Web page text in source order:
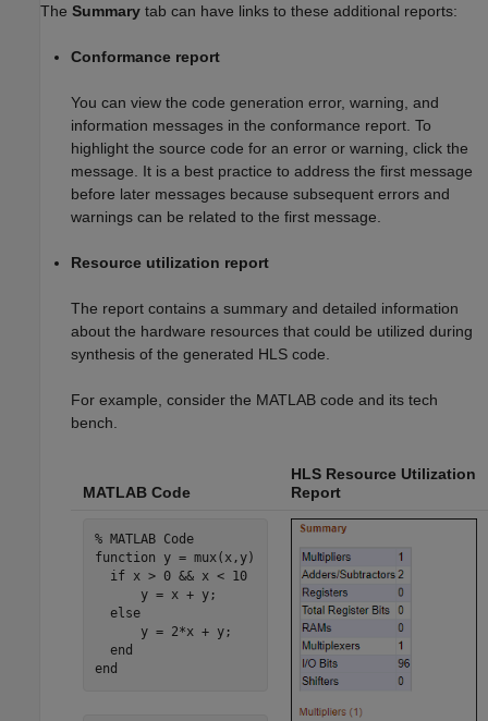
The Summary tab can have links to these additional reports:
Conformance report
You can view the code generation error, warning, and
information messages in the conformance report. To
highlight the source code for an error or warning, click the
message. It is a best practice to address the first message
before later messages because subsequent errors and
warnings can be related to the first message.
Resource utilization report
The report contains a summary and detailed information
about the hardware resources that could be utilized during
synthesis of the generated HLS code.
For example, consider the MATLAB code and its tech
bench.
MATLAB Code
HLS Resource Utilization
Report
% MATLAB Code
function y = mux(x,y)
if x > 0 && x < 10
      y = x + y;
else
      y = 2*x + y;
end
end